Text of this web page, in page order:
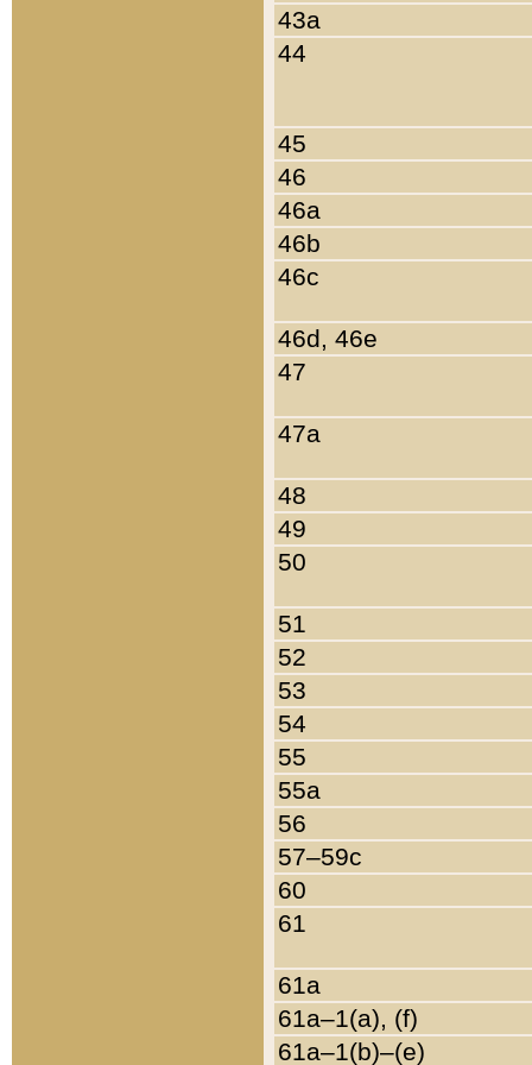
43a
44
45
46
46a
46b
46c
46d, 46e
47
47a
48
49
50
51
52
53
54
55
55a
56
57–59c
60
61
61a
61a–1(a), (f)
61a–1(b)–(e)